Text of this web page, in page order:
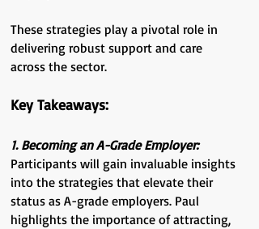
These strategies play a pivotal role in
delivering robust support and care
across the sector.
Key Takeaways:
1. Becoming an A-Grade Employer:
Participants will gain invaluable insights
into the strategies that elevate their
status as A-grade employers. Paul
highlights the importance of attracting,